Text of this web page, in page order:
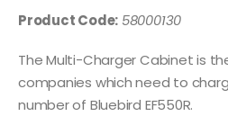
Product Code: 58000130
The Multi-Charger Cabinet is
companies which need to
number of Bluebird EF550R.